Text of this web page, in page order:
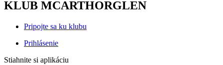
KLUB MCARTHORGLEN
Pripojte sa ku klubu
Prihlásenie
Stiahnite si aplikáciu